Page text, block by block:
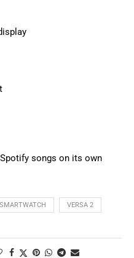
songs on its own
SMARTWATCH VERSA 2